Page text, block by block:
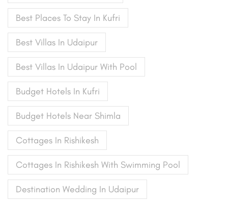
Best Places To Stay In Kufri
Best Villas In Udaipur
Best Villas In Udaipur With Pool
Budget Hotels In Kufri
Budget Hotels Near Shimla
Cottages In Rishikesh
Cottages In Rishikesh With Swimming Pool
Destination Wedding In Udaipur